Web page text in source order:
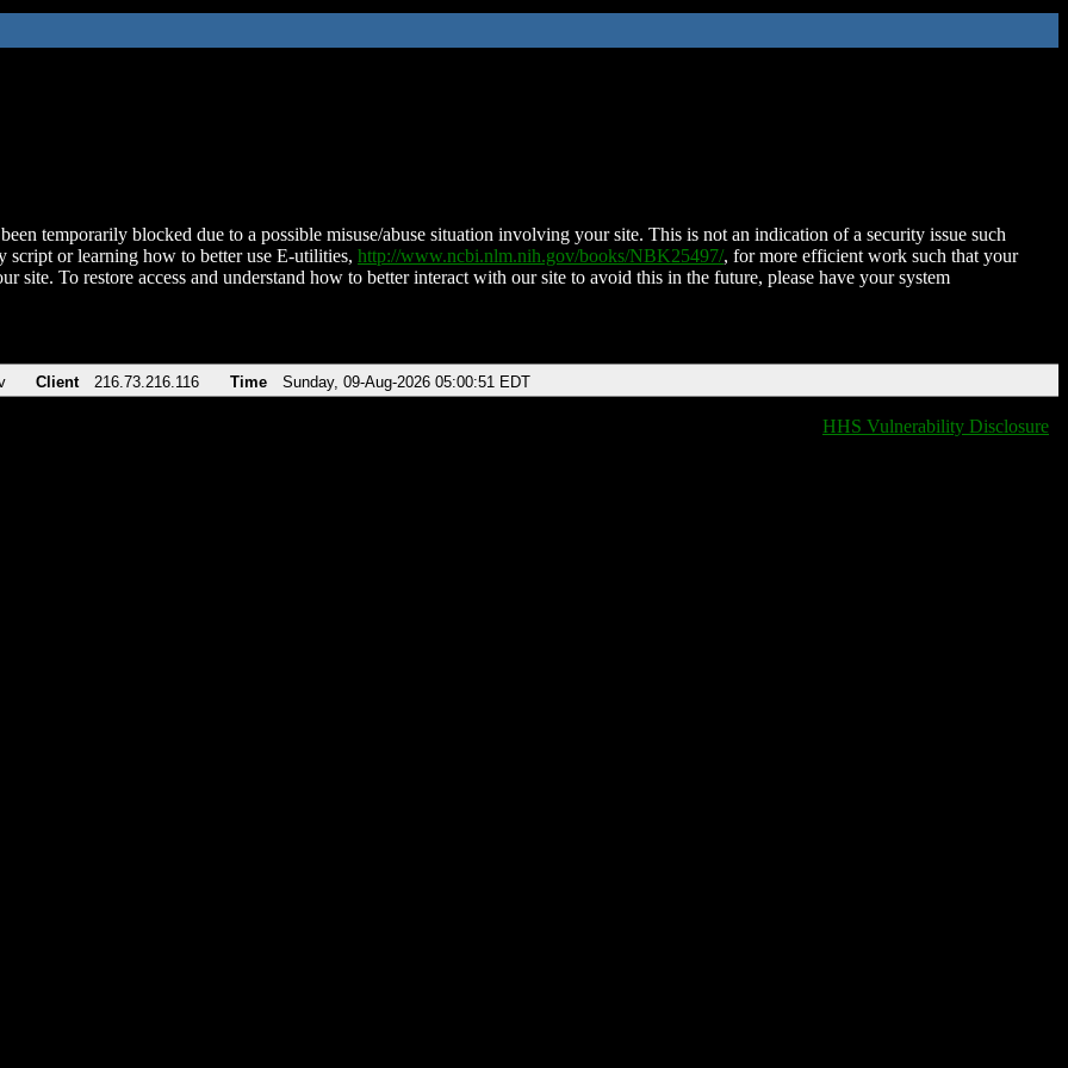
temporarily blocked due to a possible misuse/abuse situation involving your site. This is not an indication of a security issue such
script or learning how to better use E-utilities, http://www.ncbi.nlm.nih.gov/books/NBK25497/, for more efficient work such that your
site. To restore access and understand how to better interact with our site to avoid this in the future, please have your system
Client 216.73.216.116 Time Sunday, 09-Aug-2026 05:00:51 EDT
HHS Vulnerability Disclosure